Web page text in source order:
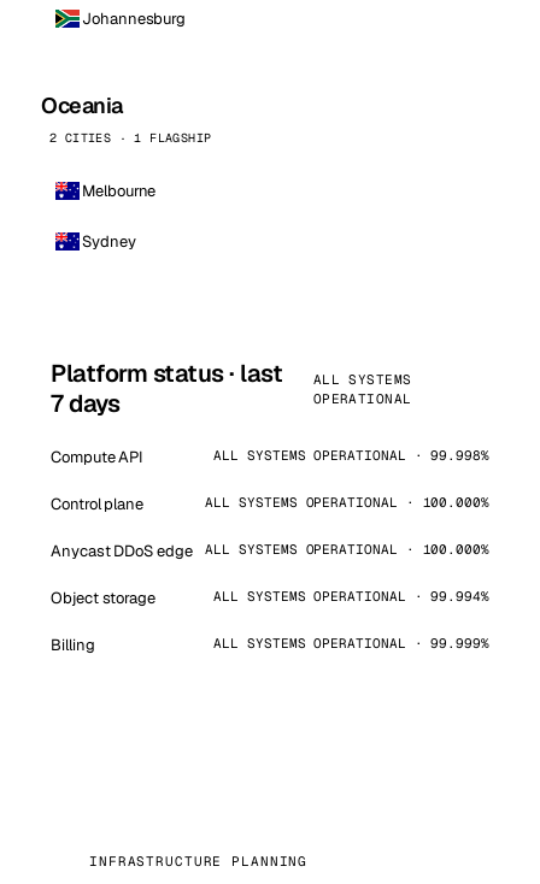
Johannesburg
Oceania
2 CITIES · 1 FLAGSHIP
Melbourne
Sydney
Platform status · last
7 days
ALL SYSTEMS
OPERATIONAL
Compute API ALL SYSTEMS OPERATIONAL · 99.998%
Control plane ALL SYSTEMS OPERATIONAL · 100.000%
Anycast DDoS edge ALL SYSTEMS OPERATIONAL · 100.000%
Object storage ALL SYSTEMS OPERATIONAL · 99.994%
Billing ALL SYSTEMS OPERATIONAL · 99.999%
INFRASTRUCTURE PLANNING